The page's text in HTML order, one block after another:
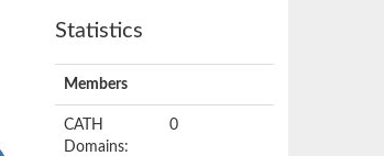
Statistics
Members
CATH
Domains:
0